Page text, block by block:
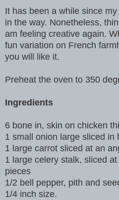
It has been a while since
in the way. Nonetheless,
am feeling creative again.
fun variation on French
you will like it.
Preheat the oven to 350
Ingredients
6 bone in, skin on chicken
1 small onion large sliced in
1 large carrot sliced at an
1 large celery stalk, sliced
pieces
1/2 bell pepper, pith and
1/4 inch size.